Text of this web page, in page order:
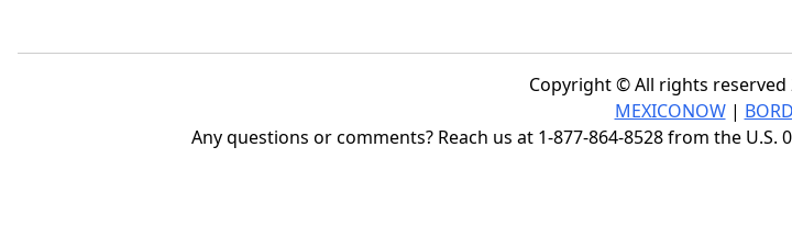
Copyright © All rights reserved
MEXICONOW|
Any questions or comments? Reach us at 1-877-864-8528 from the U.S.